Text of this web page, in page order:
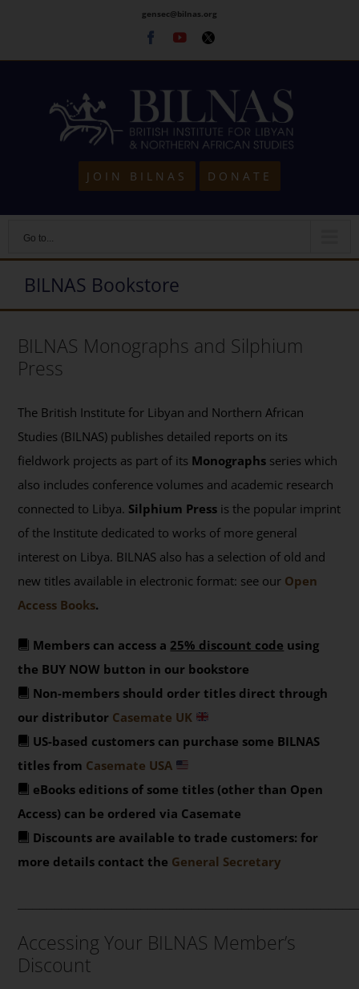
content
gensec@bilnas.org
Facebook
Youtube
Twitter
JOIN BILNAS DONATE
Go to...
BILNAS Bookstore
BILNAS Monographs and Silphium
Press
The British Institute for Libyan and Northern African
Studies (BILNAS) publishes detailed reports on its
fieldwork projects as part of its Monographs series which
also includes conference volumes and academic research
connected to Libya. Silphium Press is the popular imprint
of the Institute dedicated to works of more general
interest on Libya. BILNAS also has a selection of old and
new titles available in electronic format: see our Open
Access Books.
Members can access a 25% discount code using
the BUY NOW button in our bookstore
Non-members should order titles direct through
our distributor Casemate UK
US-based customers can purchase some BILNAS
titles from Casemate USA
eBooks editions of some titles (other than Open
Access) can be ordered via Casemate
Discounts are available to trade customers: for
more details contact the General Secretary
Accessing Your BILNAS Member’s
Discount